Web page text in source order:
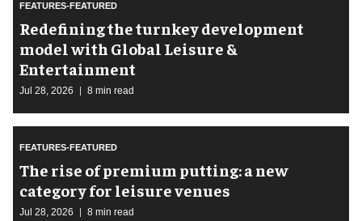
FEATURES-FEATURED
​Redefining the turnkey development
model with Global Leisure &
Entertainment
Jul 28, 2026 8 min read
FEATURES-FEATURED
The rise of premium putting: a new
category for leisure venues
Jul 28, 2026 8 min read